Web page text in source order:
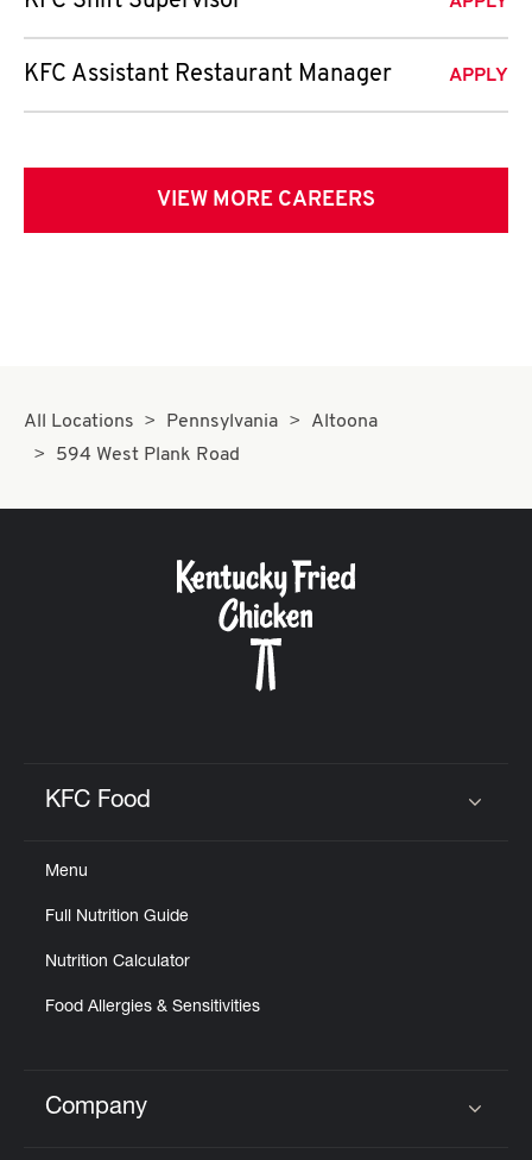
KFC Assistant Restaurant Manager APPLY
VIEW MORE CAREERS
All Locations Pennsylvania
Altoona
594 West Plank Road
KFC Food
Menu
Full Nutrition Guide
Nutrition Calculator
Food Allergies & Sensitivities
Click to expand or collapse content
Company